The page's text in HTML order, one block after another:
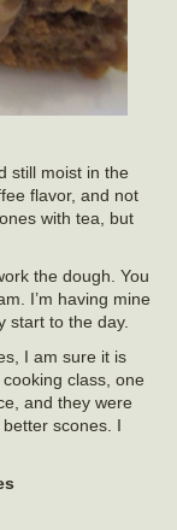
still moist in the
flavor, and not
with tea, but
the dough. You
I’m having mine
start to the day.
I am sure it is
class, one
and they were
scones. I